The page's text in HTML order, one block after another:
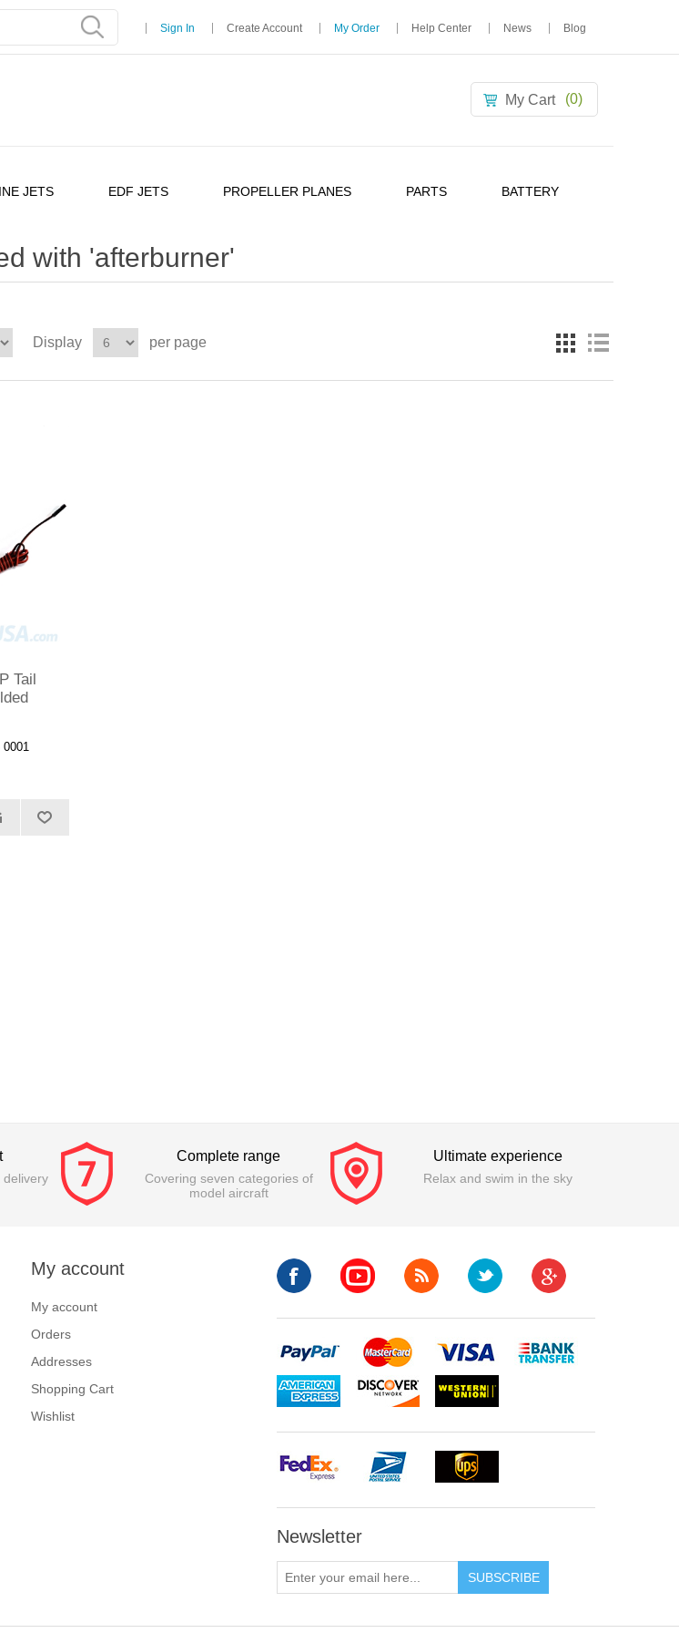
Sign In Create Account My Order Help Center News Blog
My Cart (0)
JETS EDF JETS PROPELLER PLANES PARTS BATTERY
with 'afterburner'
Display per page
Tail
delivery
Complete range
Covering seven categories of
model aircraft
Ultimate experience
Relax and swim in the sky
My account
My account
Orders
Addresses
Shopping Cart
Wishlist
Newsletter